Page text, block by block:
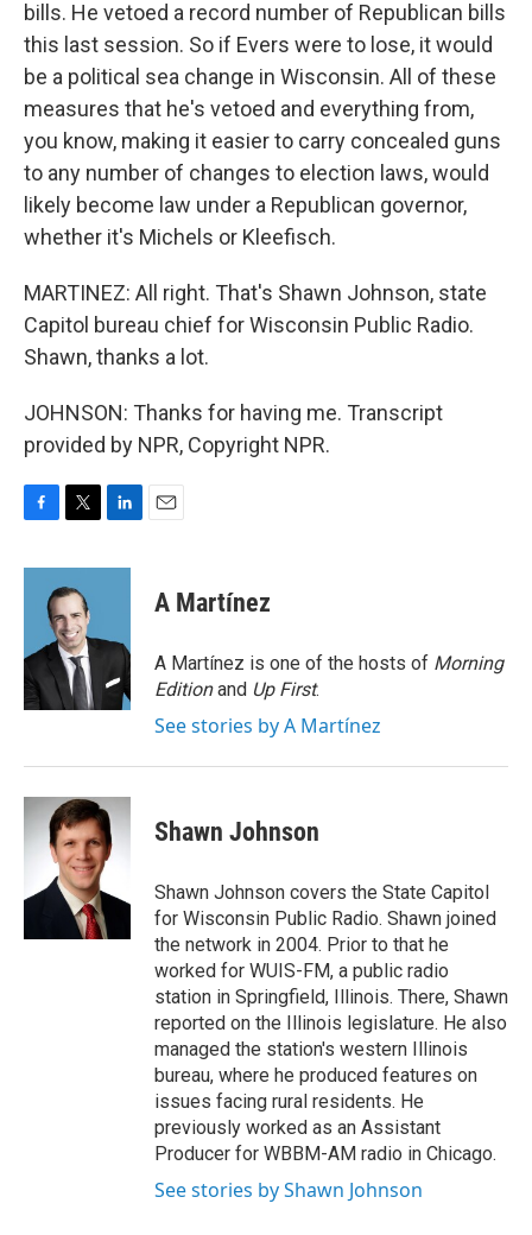
bills. He vetoed a record number of Republican bills
this last session. So if Evers were to lose, it would
be a political sea change in Wisconsin. All of these
measures that he's vetoed and everything from,
you know, making it easier to carry concealed guns
to any number of changes to election laws, would
likely become law under a Republican governor,
whether it's Michels or Kleefisch.
MARTINEZ: All right. That's Shawn Johnson, state
Capitol bureau chief for Wisconsin Public Radio.
Shawn, thanks a lot.
JOHNSON: Thanks for having me. Transcript
provided by NPR, Copyright NPR.
c
o
k
i
t
t
e
r
n
d
n
A Martínez
A Martínez is one of the hosts of Morning
Editionand Up First.
See stories by A Martínez
Shawn Johnson
Shawn Johnson covers the State Capitol
for Wisconsin Public Radio. Shawn joined
the network in 2004. Prior to that he
worked for WUIS-FM, a public radio
station in Springfield, Illinois. There, Shawn
reported on the Illinois legislature. He also
managed the station's western Illinois
bureau, where he produced features on
issues facing rural residents. He
previously worked as an Assistant
Producer for WBBM-AM radio in Chicago.
See stories by Shawn Johnson